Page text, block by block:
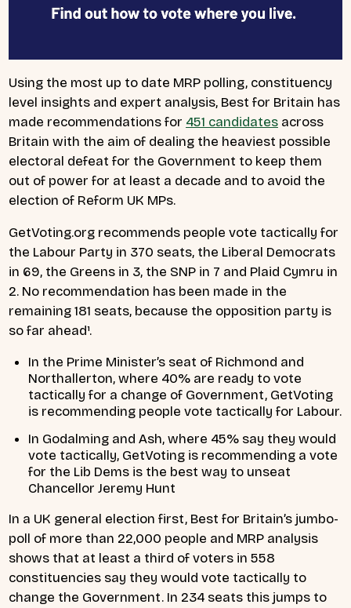
Using the most up to date MRP polling, constituency
level insights and expert analysis, Best for Britain has
made recommendations for 451 candidatesacross
Britain with the aim of dealing the heaviest possible
electoral defeat for the Government to keep them
out of power for at least a decade and to avoid the
election of Reform UK MPs.
GetVoting.org recommends people vote tactically for
the Labour Party in 370 seats, the Liberal Democrats
in 69, the Greens in 3, the SNP in 7 and Plaid Cymru in
2. No recommendation has been made in the
remaining 181 seats, because the opposition party is
so far ahead¹.
In the Prime Minister’s seat of Richmond and
Northallerton, where 40% are ready to vote
tactically for a change of Government, GetVoting
is recommending people vote tactically for Labour.
In Godalming and Ash, where 45% say they would
vote tactically, GetVoting is recommending a vote
for the Lib Dems is the best way to unseat
Chancellor Jeremy Hunt
In a UK general election first, Best for Britain’s jumbo-
poll of more than 22,000 people and MRP analysis
shows that at least a third of voters in 558
constituencies say they would vote tactically to
change the Government. In 234 seats this jumps to